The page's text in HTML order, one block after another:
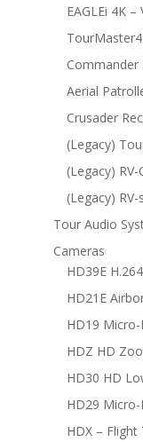
EAGLEi 4K
Commander
Aerial
Crusader
(Legacy)
(Legacy)
(Legacy)
Tour Audio
Cameras
HD39E
HD21E
HD19
HDZ HD
HD30 HD
HD29
HDX –